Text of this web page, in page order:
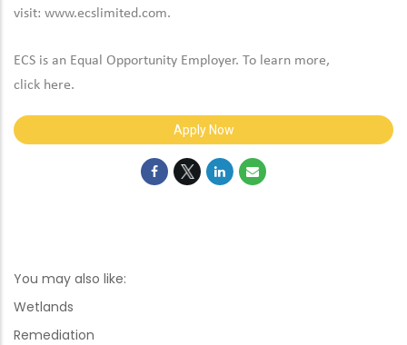
visit: www.ecslimited.com.
ECS is an Equal Opportunity Employer. To learn more,
click here.
Apply Now
You may also like:
Wetlands
Remediation